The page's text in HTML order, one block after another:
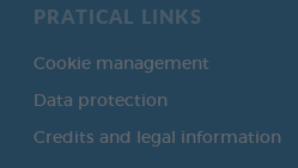
PRATICAL LINKS
Cookie management
Data protection
Credits and legal information